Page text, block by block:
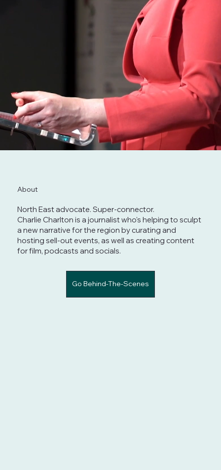
About
Go Behind-The-Scenes
North East advocate. Super-connector.
Charlie Charlton is a journalist who's helping to sculpt
a new narrative for the region by curating and
hosting sell-out events, as well as creating content
for film, podcasts and socials.